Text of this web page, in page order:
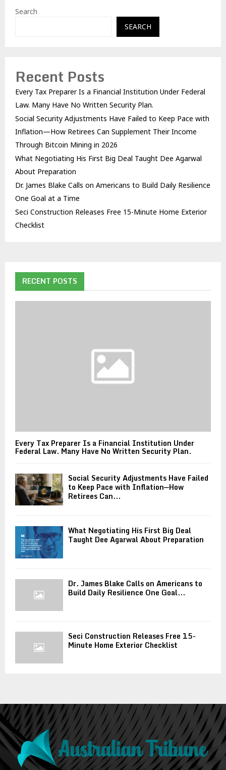
Search
SEARCH
Recent Posts
Every Tax Preparer Is a Financial Institution Under Federal
Law. Many Have No Written Security Plan.
Social Security Adjustments Have Failed to Keep Pace with
Inflation—How Retirees Can Supplement Their Income
Through Bitcoin Mining in 2026
What Negotiating His First Big Deal Taught Dee Agarwal
About Preparation
Dr. James Blake Calls on Americans to Build Daily Resilience
One Goal at a Time
Seci Construction Releases Free 15-Minute Home Exterior
Checklist
RECENT POSTS
Every Tax Preparer Is a Financial Institution Under
Federal Law. Many Have No Written Security Plan.
Social Security Adjustments Have Failed
to Keep Pace with Inflation—How
Retirees Can...
What Negotiating His First Big Deal
Taught Dee Agarwal About Preparation
Dr. James Blake Calls on Americans to
Build Daily Resilience One Goal...
Seci Construction Releases Free 15-
Minute Home Exterior Checklist